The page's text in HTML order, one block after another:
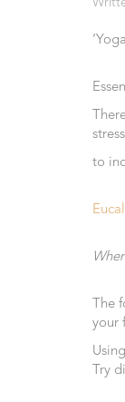
Bases
Now
&
to
The
your
Try